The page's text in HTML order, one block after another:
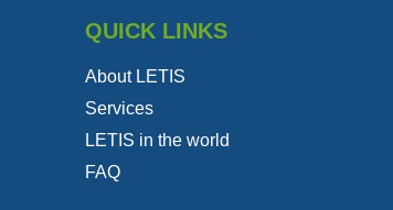
QUICK LINKS
About LETIS
Services
LETIS in the world
FAQ